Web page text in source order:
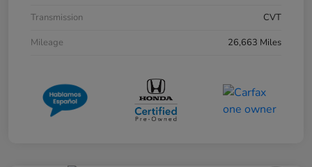
Transmission
CVT
Mileage
26,663 Miles